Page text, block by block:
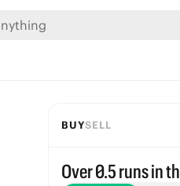
BUYSELL
Over 0.5 runs in